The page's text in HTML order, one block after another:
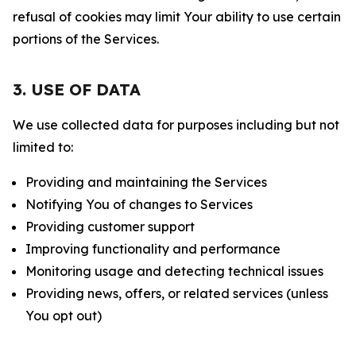
refusal of cookies may limit Your ability to use certain
portions of the Services.
3. USE OF DATA
We use collected data for purposes including but not
limited to:
Providing and maintaining the Services
Notifying You of changes to Services
Providing customer support
Improving functionality and performance
Monitoring usage and detecting technical issues
Providing news, offers, or related services (unless
You opt out)